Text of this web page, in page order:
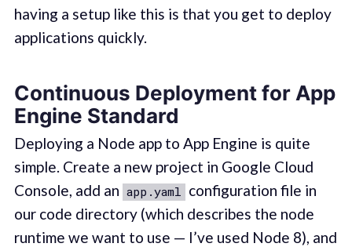
having a setup like this is that you get to deploy
applications quickly.
Continuous Deployment for App
Engine Standard
Deploying a Node app to App Engine is quite
simple. Create a new project in Google Cloud
Console, add an app.yaml
configuration file in
our code directory (which describes the node
runtime we want to use — I’ve used Node 8), and